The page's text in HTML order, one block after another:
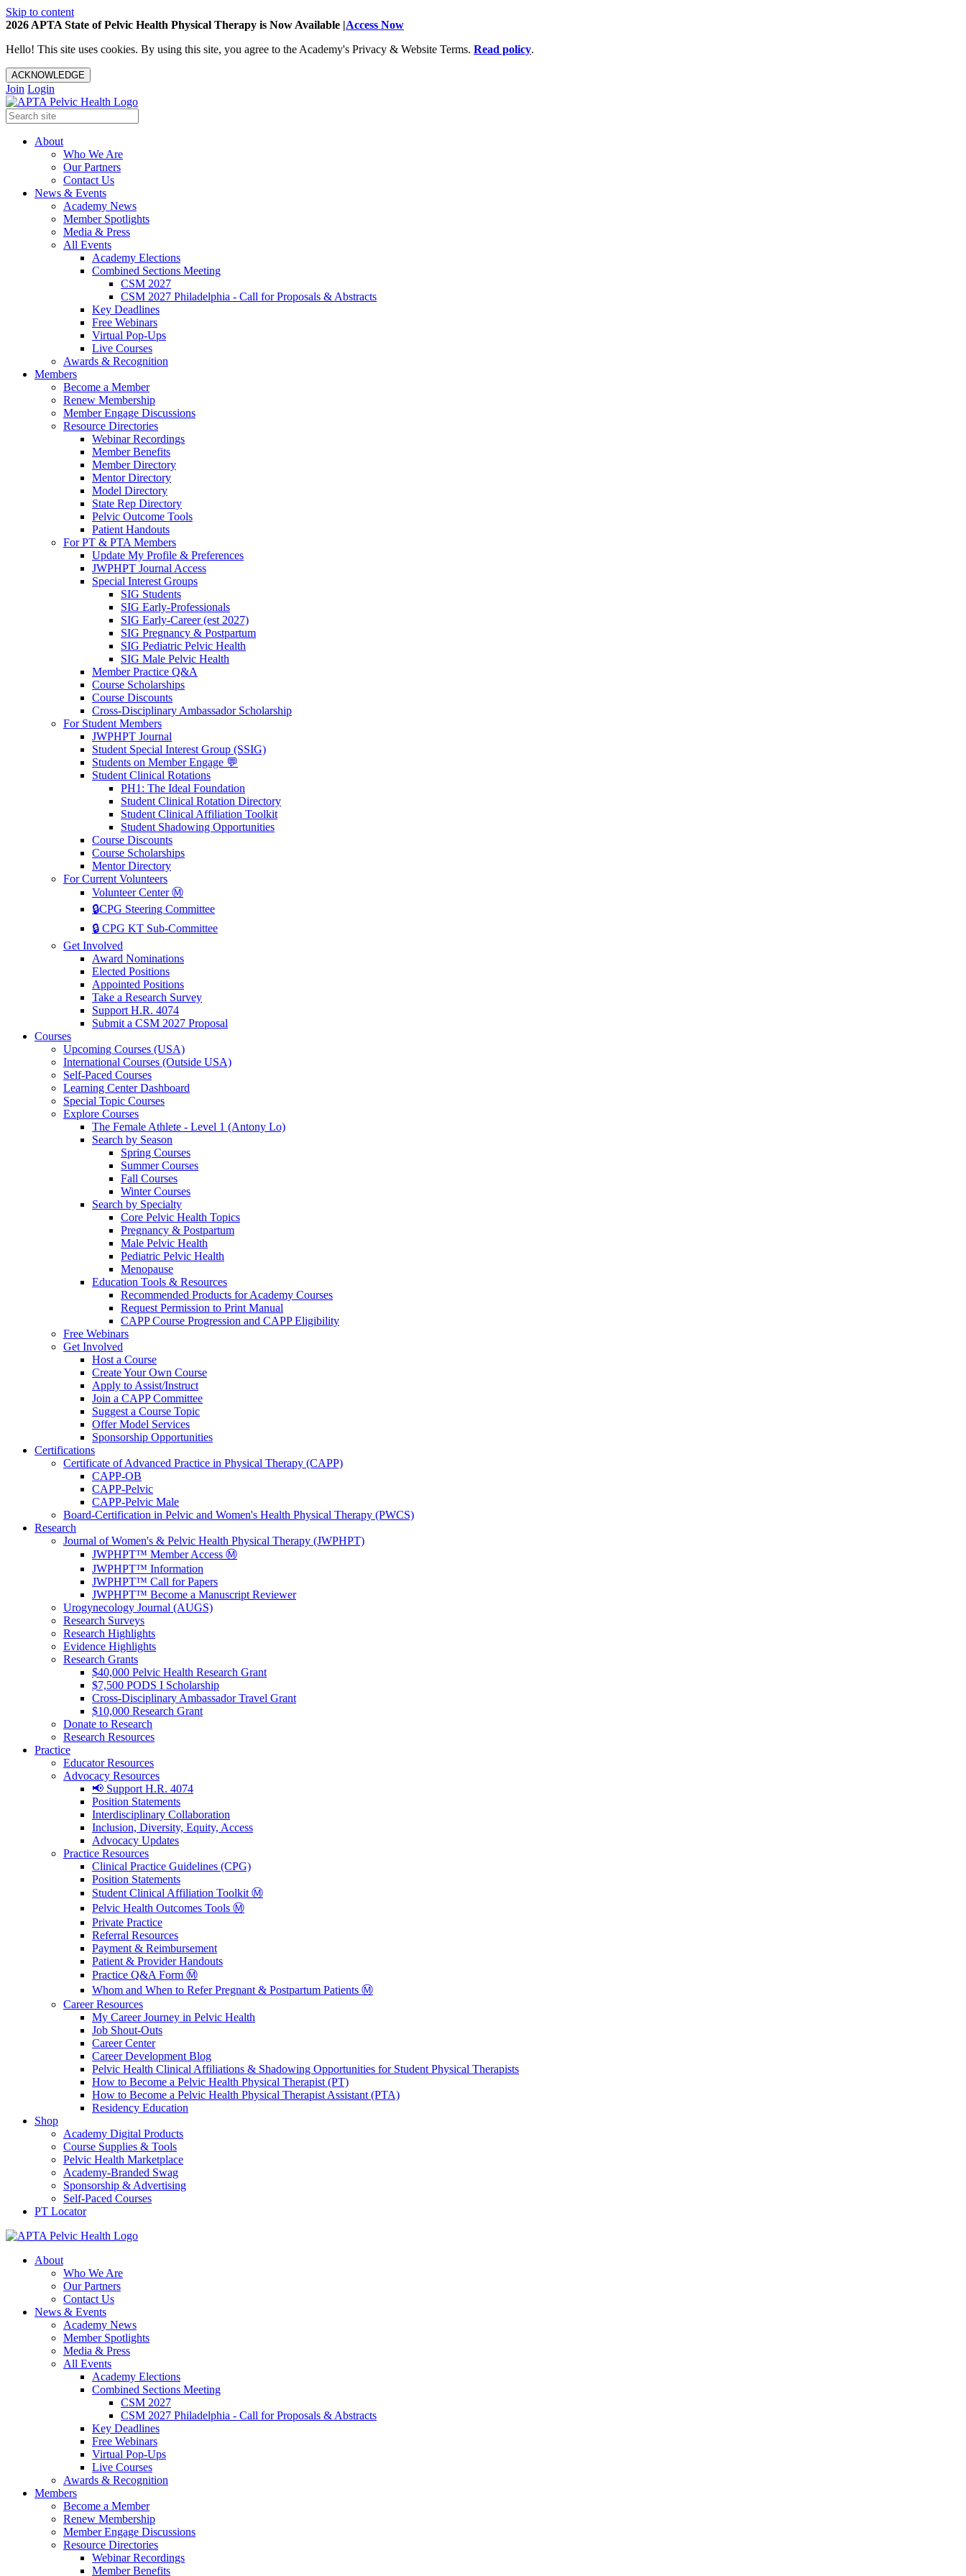
Skip to content
2026 APTA State of Pelvic Health Physical Therapy is Now Available |Access Now
Hello! This site uses cookies. By using this site, you agree to the Academy's Privacy & Website Terms. Read policy.
ACKNOWLEDGE
Join Login
About
Who We Are
Our Partners
Contact Us
News & Events
Academy News
Member Spotlights
Media & Press
All Events
Academy Elections
Combined Sections Meeting
CSM 2027
CSM 2027 Philadelphia - Call for Proposals & Abstracts
Key Deadlines
Free Webinars
Virtual Pop-Ups
Live Courses
Awards & Recognition
Members
Become a Member
Renew Membership
Member Engage Discussions
Resource Directories
Webinar Recordings
Member Benefits
Member Directory
Mentor Directory
Model Directory
State Rep Directory
Pelvic Outcome Tools
Patient Handouts
For PT & PTA Members
Update My Profile & Preferences
JWPHPT Journal Access
Special Interest Groups
SIG Students
SIG Early-Professionals
SIG Early-Career (est 2027)
SIG Pregnancy & Postpartum
SIG Pediatric Pelvic Health
SIG Male Pelvic Health
Member Practice Q&A
Course Scholarships
Course Discounts
Cross-Disciplinary Ambassador Scholarship
For Student Members
JWPHPT Journal
Student Special Interest Group (SSIG)
Students on Member Engage 💬
Student Clinical Rotations
PH1: The Ideal Foundation
Student Clinical Rotation Directory
Student Clinical Affiliation Toolkit
Student Shadowing Opportunities
Course Discounts
Course Scholarships
Mentor Directory
For Current Volunteers
Volunteer Center Ⓜ️
🔒CPG Steering Committee
🔒 CPG KT Sub-Committee
Get Involved
Award Nominations
Elected Positions
Appointed Positions
Take a Research Survey
Support H.R. 4074
Submit a CSM 2027 Proposal
Courses
Upcoming Courses (USA)
International Courses (Outside USA)
Self-Paced Courses
Learning Center Dashboard
Special Topic Courses
Explore Courses
The Female Athlete - Level 1 (Antony Lo)
Search by Season
Spring Courses
Summer Courses
Fall Courses
Winter Courses
Search by Specialty
Core Pelvic Health Topics
Pregnancy & Postpartum
Male Pelvic Health
Pediatric Pelvic Health
Menopause
Education Tools & Resources
Recommended Products for Academy Courses
Request Permission to Print Manual
CAPP Course Progression and CAPP Eligibility
Free Webinars
Get Involved
Host a Course
Create Your Own Course
Apply to Assist/Instruct
Join a CAPP Committee
Suggest a Course Topic
Offer Model Services
Sponsorship Opportunities
Certifications
Certificate of Advanced Practice in Physical Therapy (CAPP)
CAPP-OB
CAPP-Pelvic
CAPP-Pelvic Male
Board-Certification in Pelvic and Women's Health Physical Therapy (PWCS)
Research
Journal of Women's & Pelvic Health Physical Therapy (JWPHPT)
JWPHPT™ Member Access Ⓜ️
JWPHPT™ Information
JWPHPT™ Call for Papers
JWPHPT™ Become a Manuscript Reviewer
Urogynecology Journal (AUGS)
Research Surveys
Research Highlights
Evidence Highlights
Research Grants
$40,000 Pelvic Health Research Grant
$7,500 PODS I Scholarship
Cross-Disciplinary Ambassador Travel Grant
$10,000 Research Grant
Donate to Research
Research Resources
Practice
Educator Resources
Advocacy Resources
📢 Support H.R. 4074
Position Statements
Interdisciplinary Collaboration
Inclusion, Diversity, Equity, Access
Advocacy Updates
Practice Resources
Clinical Practice Guidelines (CPG)
Position Statements
Student Clinical Affiliation Toolkit Ⓜ️
Pelvic Health Outcomes Tools Ⓜ️
Private Practice
Referral Resources
Payment & Reimbursement
Patient & Provider Handouts
Practice Q&A Form Ⓜ️
Whom and When to Refer Pregnant & Postpartum Patients Ⓜ️
Career Resources
My Career Journey in Pelvic Health
Job Shout-Outs
Career Center
Career Development Blog
Pelvic Health Clinical Affiliations & Shadowing Opportunities for Student Physical Therapists
How to Become a Pelvic Health Physical Therapist (PT)
How to Become a Pelvic Health Physical Therapist Assistant (PTA)
Residency Education
Shop
Academy Digital Products
Course Supplies & Tools
Pelvic Health Marketplace
Academy-Branded Swag
Sponsorship & Advertising
Self-Paced Courses
PT Locator
About
Who We Are
Our Partners
Contact Us
News & Events
Academy News
Member Spotlights
Media & Press
All Events
Academy Elections
Combined Sections Meeting
CSM 2027
CSM 2027 Philadelphia - Call for Proposals & Abstracts
Key Deadlines
Free Webinars
Virtual Pop-Ups
Live Courses
Awards & Recognition
Members
Become a Member
Renew Membership
Member Engage Discussions
Resource Directories
Webinar Recordings
Member Benefits